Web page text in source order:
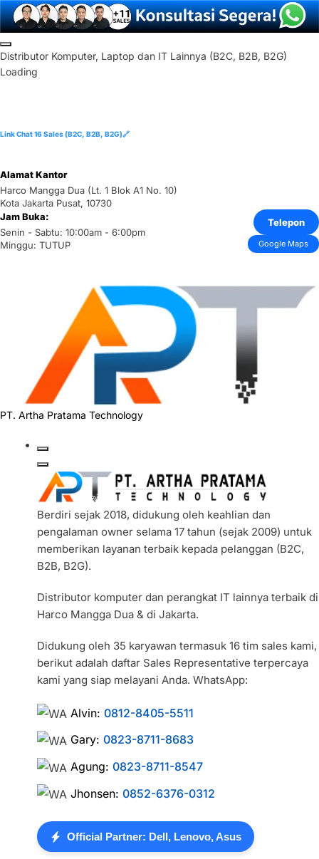
Skip
to
content
Distributor Komputer, Laptop dan IT Lainnya (B2C, B2B, B2G)
Loading
Link Chat 16 Sales (B2C, B2B, B2G)🔗
Alamat Kantor
Harco Mangga Dua (Lt. 1 Blok A1 No. 10)
Kota Jakarta Pusat, 10730
Jam Buka:
Senin - Sabtu: 10:00am - 6:00pm
Minggu: TUTUP
Telepon
Google Maps
PT. Artha Pratama Technology
Berdiri sejak 2018, didukung oleh keahlian dan
pengalaman owner selama 17 tahun (sejak 2009) untuk
memberikan layanan terbaik kepada pelanggan (B2C,
B2B, B2G).
Distributor komputer dan perangkat IT lainnya terbaik di
Harco Mangga Dua & di Jakarta.
Didukung oleh 35 karyawan termasuk 16 tim sales kami,
berikut adalah daftar Sales Representative terpercaya
kami yang siap melayani Anda. WhatsApp:
Alvin:0812-8405-5511
Gary:0823-8711-8683
Agung:0823-8711-8547
Jhonsen:0852-6376-0312
Official Partner: Dell, Lenovo, Asus